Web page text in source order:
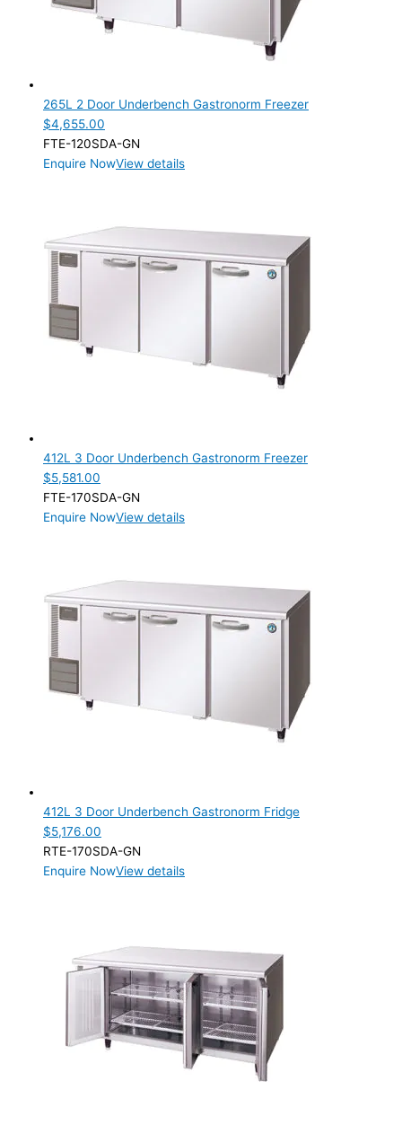
Product Cube Size
3 Door
(3)
Product Manufacturer
Product Max Storage Capacity
Product Net Usable Volume (LTR)
265L 2 Door Underbench Gastronorm Freezer
$4,655.00
FTE-120SDA-GN
Enquire NowView details
412L 3 Door Underbench Gastronorm Freezer
$5,581.00
FTE-170SDA-GN
Enquire NowView details
412L 3 Door Underbench Gastronorm Fridge
$5,176.00
RTE-170SDA-GN
Enquire NowView details